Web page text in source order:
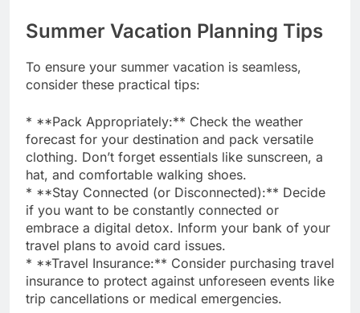
Summer Vacation Planning Tips
To ensure your summer vacation is seamless,
consider these practical tips:
* **Pack Appropriately:** Check the weather
forecast for your destination and pack versatile
clothing. Don’t forget essentials like sunscreen, a
hat, and comfortable walking shoes.
* **Stay Connected (or Disconnected):** Decide
if you want to be constantly connected or
embrace a digital detox. Inform your bank of your
travel plans to avoid card issues.
* **Travel Insurance:** Consider purchasing travel
insurance to protect against unforeseen events like
trip cancellations or medical emergencies.